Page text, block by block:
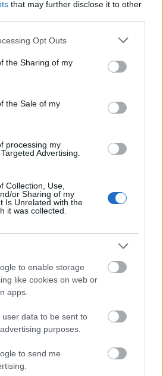
that may further disclose it to other
app uses one or more Google
usage behaviour. You may click to
Google and its third-party tags to
specified purposes in below Google
Opt Outs
the Sharing of my
the Sale of my
processing my
Advertising.
Collection, Use,
or Sharing of my
Is Unrelated with the
it was collected.
to enable storage
like cookies on web or
apps.
user data to be sent to
purposes.
to send me
Comunio y fichar a algún jugador
en buena forma. Estos son los 5
llevamos de segunda vuelta de
LaLiga 2023/24 y algunos de ellos
62
57
54